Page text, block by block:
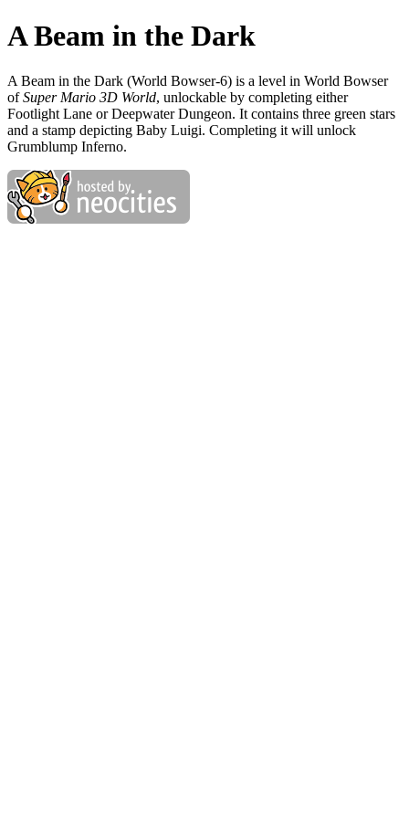
A Beam in the Dark
A Beam in the Dark (World Bowser-6) is a level in World Bowser
ofSuper Mario 3D World, unlockable by completing either
Footlight Lane or Deepwater Dungeon. It contains three green stars
and a stamp depicting Baby Luigi. Completing it will unlock
Grumblump Inferno.